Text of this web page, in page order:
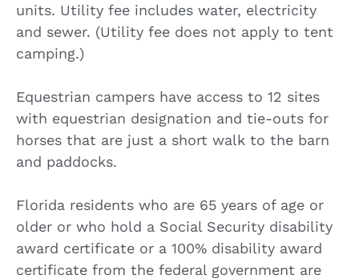
units. Utility fee includes water, electricity
and sewer. (Utility fee does not apply to tent
camping.)
Equestrian campers have access to 12 sites
with equestrian designation and tie-outs for
horses that are just a short walk to the barn
and paddocks.
Florida residents who are 65 years of age or
older or who hold a Social Security disability
award certificate or a 100% disability award
certificate from the federal government are